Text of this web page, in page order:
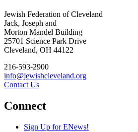
Jewish Federation of Cleveland
Jack, Joseph and
Morton Mandel Building
25701 Science Park Drive
Cleveland, OH 44122
216-593-2900
info@jewishcleveland.org
Contact Us
Connect
Sign Up for ENews!